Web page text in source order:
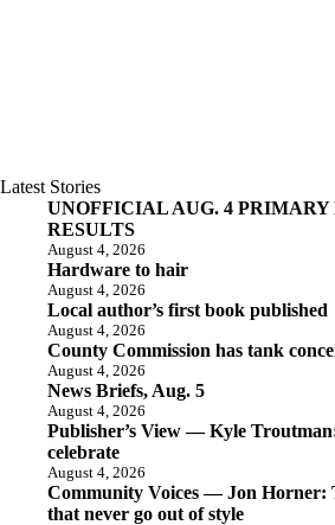
Latest Stories
UNOFFICIAL AUG. 4
RESULTS
August 4, 2026
Hardware to hair
August 4, 2026
Local author’s first book published
August 4, 2026
County Commission has tank
August 4, 2026
News Briefs, Aug. 5
August 4, 2026
Publisher’s View — Kyle
celebrate
August 4, 2026
Community Voices — Jon Horner:
that never go out of style